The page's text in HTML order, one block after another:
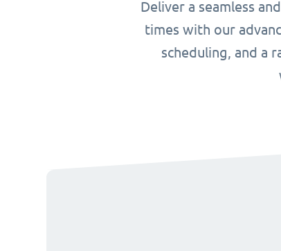
Deliver a seamless
times with our
scheduling, and a